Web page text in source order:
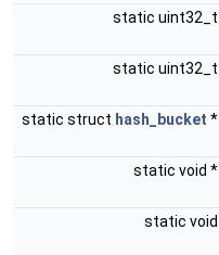
static uint32_t
static uint32_t
static struct hash_bucket *
static void *
static void